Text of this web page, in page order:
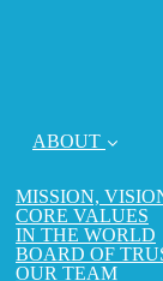
ABOUT
MISSION,
CORE VALUES
IN THE WORLD
BOARD OF
OUR TEAM